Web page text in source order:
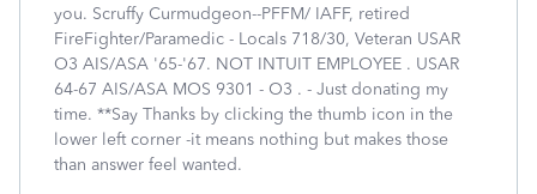
you. Scruffy Curmudgeon--PFFM/ IAFF, retired
FireFighter/Paramedic - Locals 718/30, Veteran USAR
O3 AIS/ASA '65-'67. NOT INTUIT EMPLOYEE . USAR
64-67 AIS/ASA MOS 9301 - O3 . - Just donating my
time. **Say Thanks by clicking the thumb icon in the
lower left corner -it means nothing but makes those
than answer feel wanted.